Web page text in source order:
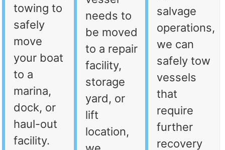
towing to
safely
move
your boat
to a
marina,
dock, or
haul-out
facility.
needs to
be moved
to a repair
facility,
storage
yard, or
lift
location,
salvage
operations,
we can
safely tow
vessels
that
require
further
recovery